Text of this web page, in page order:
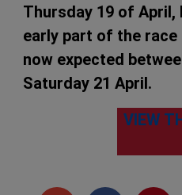
Thursday 19 of
early part of the
now expected
Saturday 21 April.
VIEW